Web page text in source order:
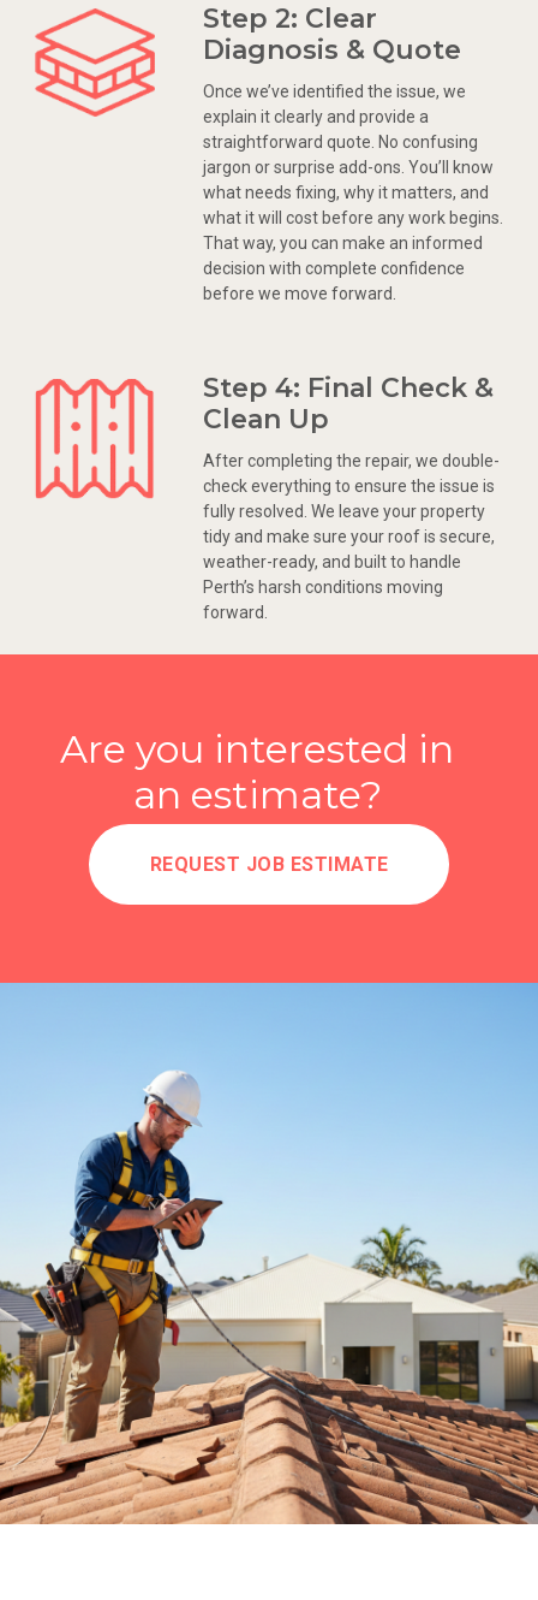
Step 2: Clear
Diagnosis & Quote
Once we’ve identified the issue, we
explain it clearly and provide a
straightforward quote. No confusing
jargon or surprise add-ons. You’ll know
what needs fixing, why it matters, and
what it will cost before any work begins.
That way, you can make an informed
decision with complete confidence
before we move forward.
Step 4: Final Check &
Clean Up
After completing the repair, we double-
check everything to ensure the issue is
fully resolved. We leave your property
tidy and make sure your roof is secure,
weather-ready, and built to handle
Perth’s harsh conditions moving
forward.
Are you interested in
an estimate?
REQUEST JOB ESTIMATE